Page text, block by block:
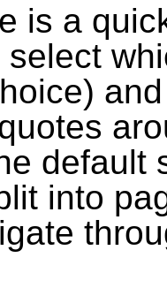
is a
default
into